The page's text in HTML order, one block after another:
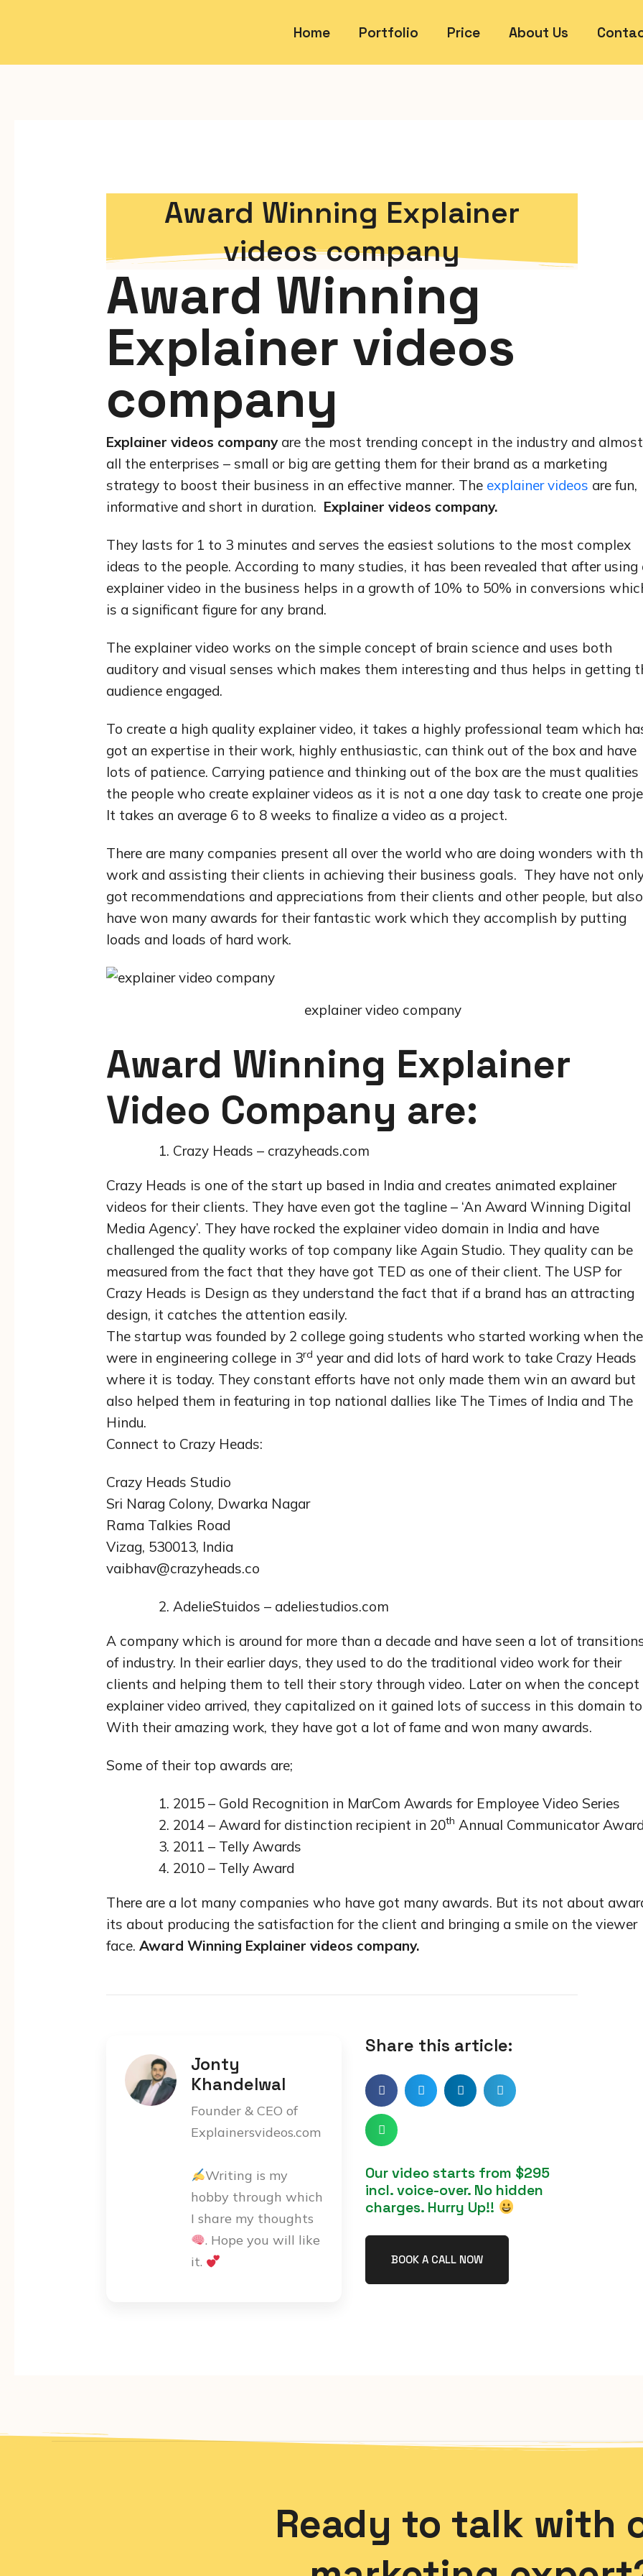
Home Portfolio Price About Us
Award Winning Explainer
videos company
Award Winning
Explainer videos
company
Explainer videos companyare the most trending concept in the industry and almost
all the enterprises – small or big are getting them for their brand as a marketing
strategy to boost their business in an effective manner. The explainer videos are fun,
informative and short in duration. Explainer videos company.
They lasts for 1 to 3 minutes and serves the easiest solutions to the most complex
ideas to the people. According to many studies, it has been revealed that after using
explainer video in the business helps in a growth of 10% to 50% in conversions
is a significant figure for any brand.
The explainer video works on the simple concept of brain science and uses both
auditory and visual senses which makes them interesting and thus helps in getting
audience engaged.
To create a high quality explainer video, it takes a highly professional team which
got an expertise in their work, highly enthusiastic, can think out of the box and have
lots of patience. Carrying patience and thinking out of the box are the must qualities
the people who create explainer videos as it is not a one day task to create one
It takes an average 6 to 8 weeks to finalize a video as a project.
There are many companies present all over the world who are doing wonders with
work and assisting their clients in achieving their business goals. They have not
got recommendations and appreciations from their clients and other people, but also
have won many awards for their fantastic work which they accomplish by putting
loads and loads of hard work.
explainer video company
Award Winning Explainer
Video Company are:
Crazy Heads – crazyheads.com
Crazy Heads is one of the start up based in India and creates animated explainer
videos for their clients. They have even got the tagline – ‘An Award Winning Digital
Media Agency’. They have rocked the explainer video domain in India and have
challenged the quality works of top company like Again Studio. They quality can be
measured from the fact that they have got TED as one of their client. The USP for
Crazy Heads is Design as they understand the fact that if a brand has an attracting
design, it catches the attention easily.
The startup was founded by 2 college going students who started working when
were in engineering college in 3rd year and did lots of hard work to take Crazy Heads
where it is today. They constant efforts have not only made them win an award but
also helped them in featuring in top national dallies like The Times of India and The
Hindu.
Connect to Crazy Heads:
Crazy Heads Studio
Sri Narag Colony, Dwarka Nagar
Rama Talkies Road
Vizag, 530013, India
vaibhav@crazyheads.co
AdelieStuidos – adeliestudios.com
A company which is around for more than a decade and have seen a lot of
of industry. In their earlier days, they used to do the traditional video work for their
clients and helping them to tell their story through video. Later on when the concept
explainer video arrived, they capitalized on it gained lots of success in this domain
With their amazing work, they have got a lot of fame and won many awards.
Some of their top awards are;
2015 – Gold Recognition in MarCom Awards for Employee Video Series
2014 – Award for distinction recipient in 20th Annual Communicator
2011 – Telly Awards
2010 – Telly Award
There are a lot many companies who have got many awards. But its not about
its about producing the satisfaction for the client and bringing a smile on the viewer
face. Award Winning Explainer videos company.
Jonty
Khandelwal
Founder & CEO of
Explainersvideos.com
Writing is my
hobby through which
I share my thoughts
. Hope you will like
it.
Share this article:
Our video starts from $295
incl. voice-over. No hidden
charges. Hurry Up!!
BOOK A CALL NOW
Ready to talk with